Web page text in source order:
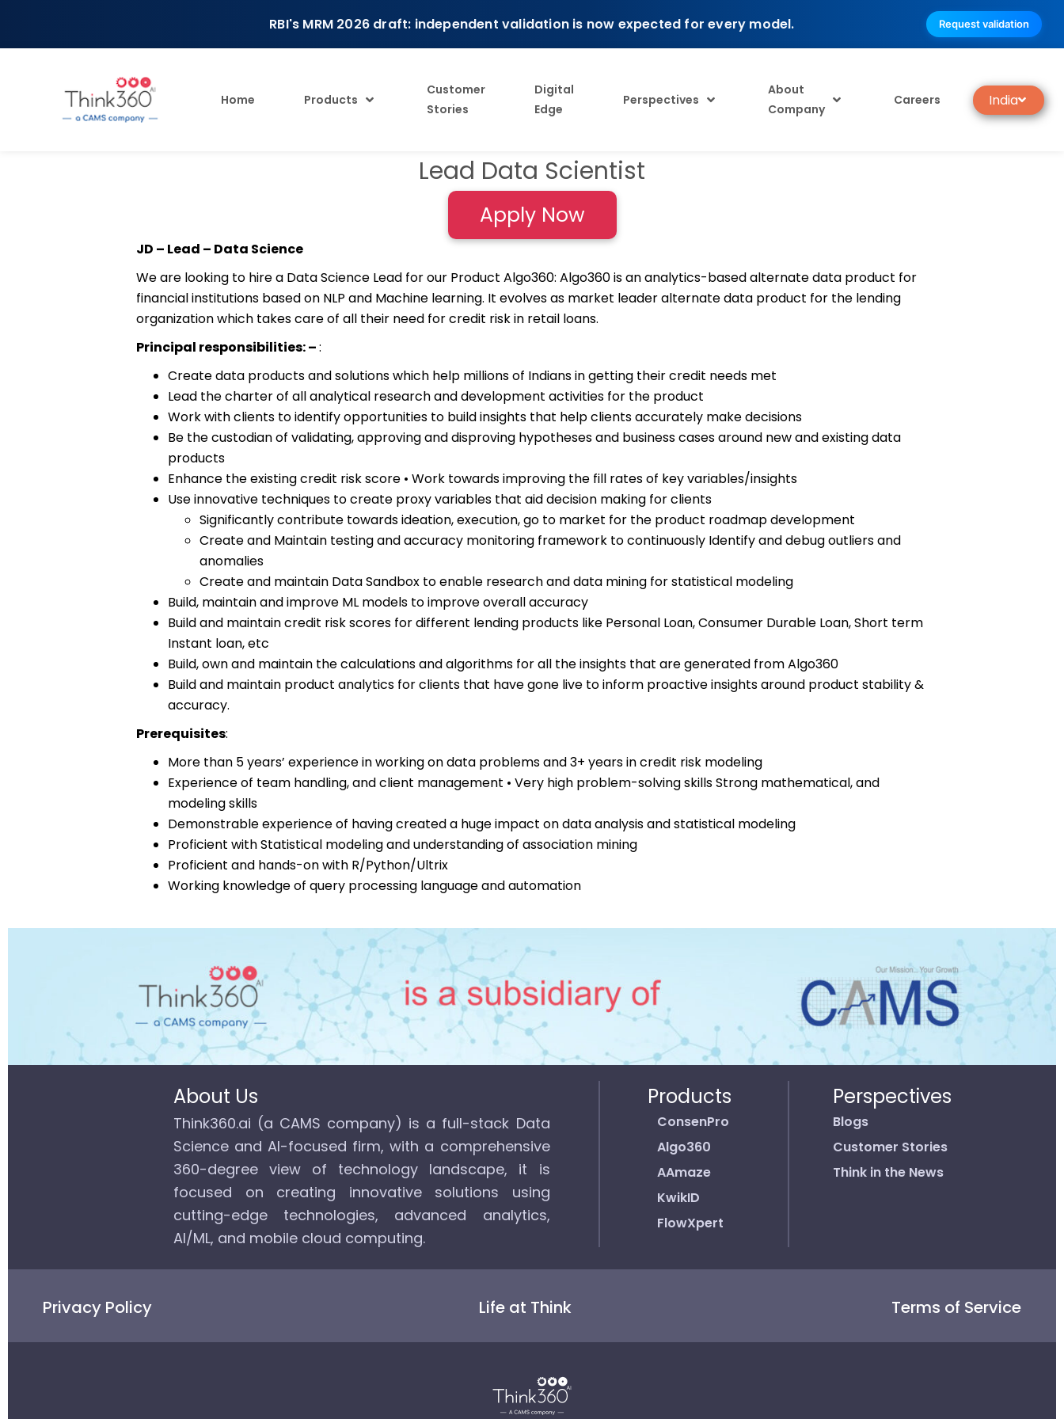
RBI's MRM 2026 draft: independent validation is now expected for every model. Request validation
Home Products
Customer
Stories
Digital
Edge
Perspectives
About
Company
Careers India
Lead Data Scientist
Apply Now
JD – Lead – Data Science
We are looking to hire a Data Science Lead for our Product Algo360: Algo360 is an analytics-based alternate data product for
financial institutions based on NLP and Machine learning. It evolves as market leader alternate data product for the lending
organization which takes care of all their need for credit risk in retail loans.
Principal responsibilities: –:
Create data products and solutions which help millions of Indians in getting their credit needs met
Lead the charter of all analytical research and development activities for the product
Work with clients to identify opportunities to build insights that help clients accurately make decisions
Be the custodian of validating, approving and disproving hypotheses and business cases around new and existing data
products
Enhance the existing credit risk score • Work towards improving the fill rates of key variables/insights
Use innovative techniques to create proxy variables that aid decision making for clients
Significantly contribute towards ideation, execution, go to market for the product roadmap development
Create and Maintain testing and accuracy monitoring framework to continuously Identify and debug outliers and
anomalies
Create and maintain Data Sandbox to enable research and data mining for statistical modeling
Build, maintain and improve ML models to improve overall accuracy
Build and maintain credit risk scores for different lending products like Personal Loan, Consumer Durable Loan, Short term
Instant loan, etc
Build, own and maintain the calculations and algorithms for all the insights that are generated from Algo360
Build and maintain product analytics for clients that have gone live to inform proactive insights around product stability &
accuracy.
Prerequisites:
More than 5 years’ experience in working on data problems and 3+ years in credit risk modeling
Experience of team handling, and client management • Very high problem-solving skills Strong mathematical, and
modeling skills
Demonstrable experience of having created a huge impact on data analysis and statistical modeling
Proficient with Statistical modeling and understanding of association mining
Proficient and hands-on with R/Python/Ultrix
Working knowledge of query processing language and automation
About Us
Think360.ai (a CAMS company) is a full-stack Data
Science and AI-focused firm, with a comprehensive
360-degree view of technology landscape, it is
focused on creating innovative solutions using
cutting-edge technologies, advanced analytics,
AI/ML, and mobile cloud computing.
Products
ConsenPro
Algo360
AAmaze
KwikID
FlowXpert
Perspectives
Blogs
Customer Stories
Think in the News
Privacy Policy Life at Think Terms of Service